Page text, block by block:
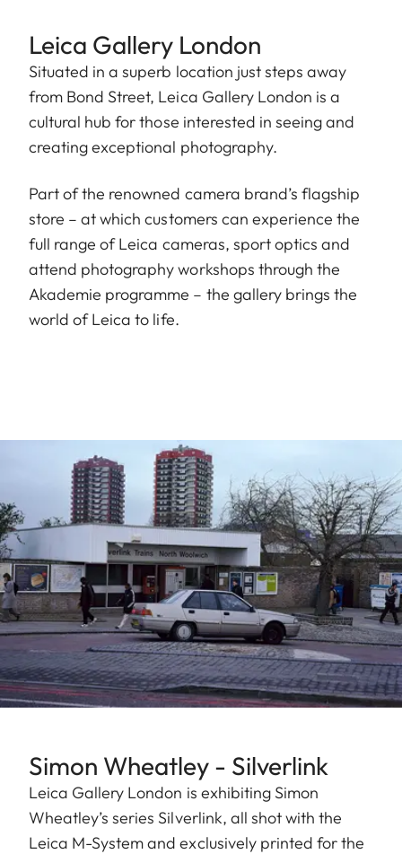
Leica Gallery London
Situated in a superb location just steps away
from Bond Street, Leica Gallery London is a
cultural hub for those interested in seeing and
creating exceptional photography.
Part of the renowned camera brand’s flagship
store – at which customers can experience the
full range of Leica cameras, sport optics and
attend photography workshops through the
Akademie programme – the gallery brings the
world of Leica to life.
Simon Wheatley - Silverlink
Leica Gallery London is exhibiting Simon
Wheatley’s series Silverlink, all shot with the
Leica M-System and exclusively printed for the